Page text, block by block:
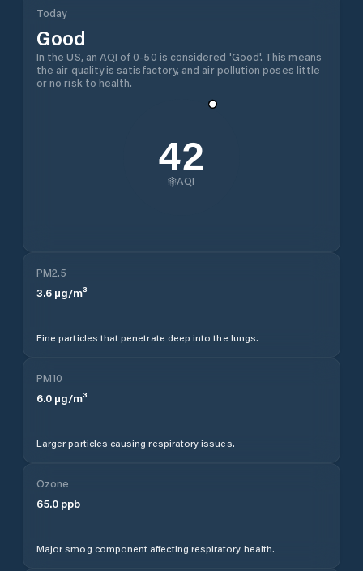
Today
Good
In the US, an AQI of 0-50 is considered 'Good'. This means
the air quality is satisfactory, and air pollution poses little
or no risk to health.
42
AQI
PM2.5
3.6 µg/m³
Fine particles that penetrate deep into the lungs.
PM10
6.0 µg/m³
Larger particles causing respiratory issues.
Ozone
65.0 ppb
Major smog component affecting respiratory health.